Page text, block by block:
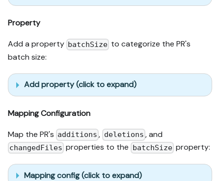
Property
Add a property batchSize to categorize the PR's
batch size:
Add property (click to expand)
Mapping Configuration
Map the PR's additions , deletions , and
changedFiles properties to the batchSizeproperty:
Mapping config (click to expand)